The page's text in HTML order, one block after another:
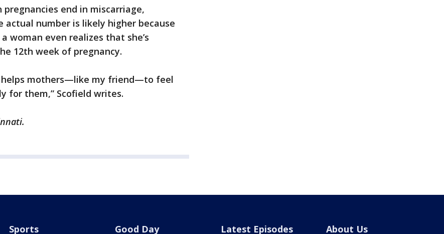
end in miscarriage,
actual number is likely higher because
woman even realizes that she’s
12th week of pregnancy.
helps mothers—like my friend—to feel
for them,” Scofield writes.
Sports Good Day Latest Episodes About Us